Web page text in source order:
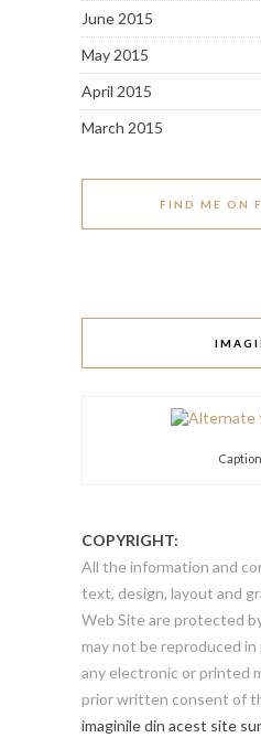
June 2015
May 2015
April 2015
March 2015
FIND ME ON
Caption
COPYRIGHT:
All the information and
text, design, layout and
Web Site are protected
may not be reproduced in
any electronic or printed
prior written consent of
imaginile din acest site